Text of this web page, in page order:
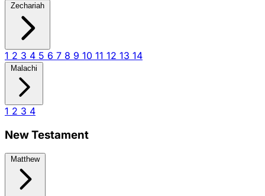
Zechariah
1 2 3 4 5 6 7 8 9 10 11 12 13 14
Malachi
1 2 3 4
New Testament
Matthew